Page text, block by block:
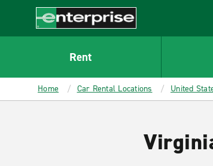
CONTENT
Enterprise
Rent
Home Car Rental Locations United